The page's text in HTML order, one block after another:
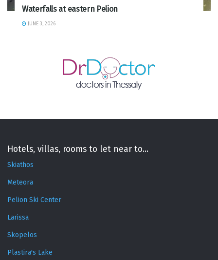
Waterfalls at eastern Pelion
JUNE 3, 2026
Hotels, villas, rooms to let near to...
Skiathos
Meteora
Pelion Ski Center
Larissa
Skopelos
Plastira's Lake